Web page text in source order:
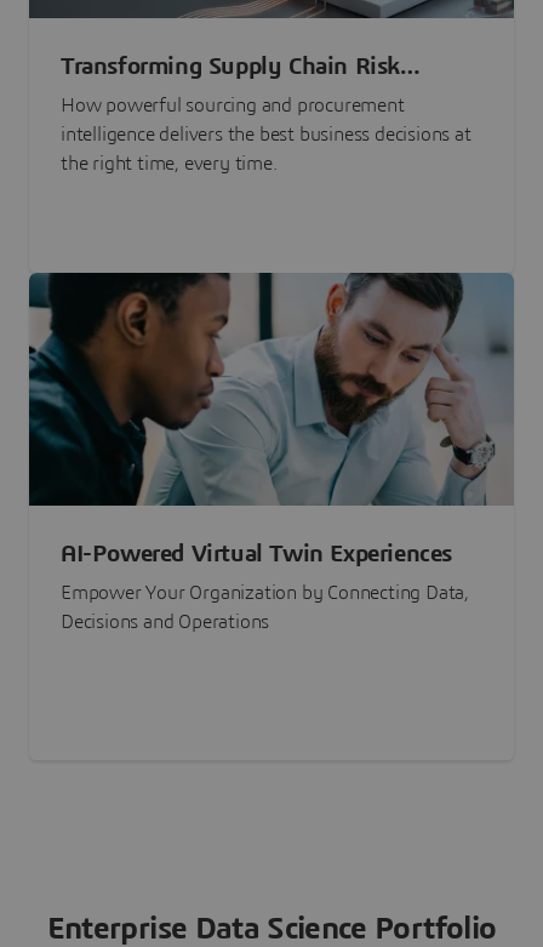
Transforming Supply Chain Risk
Management with Intelligence
How powerful sourcing and procurement
intelligence delivers the best business decisions at
the right time, every time.
AI-Powered Virtual Twin Experiences
Empower Your Organization by Connecting Data,
Decisions and Operations
Enterprise Data Science Portfolio